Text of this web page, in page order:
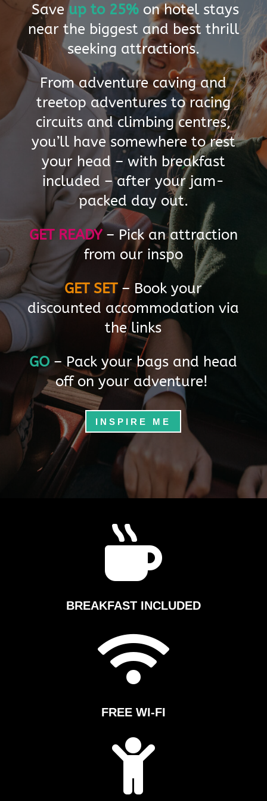
r
y
O
u
r
h
t
e
l
s
A
t
l
a
s
B
u
s
Saveup to 25% on hotel stays
near the biggest and best thrill
seeking attractions.
From adventure caving and
treetop adventures to racing
circuits and climbing centres,
you’ll have somewhere to rest
your head – with breakfast
included – after your jam-
packed day out.
GET READY – Pick an attraction
from our inspo
GET SET– Book your
discounted accommodation via
the links
GO – Pack your bags and head
off on your adventure!
INSPIRE ME

BREAKFAST INCLUDED

FREE WI-FI
